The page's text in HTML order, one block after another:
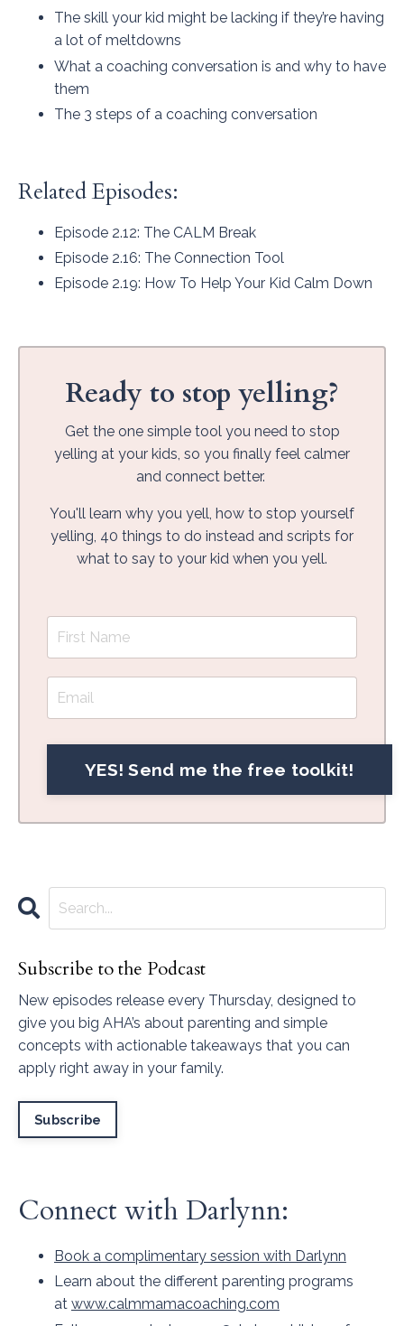
The skill your kid might be lacking if they’re having
a lot of meltdowns
What a coaching conversation is and why to have
them
The 3 steps of a coaching conversation
Related Episodes:
Episode 2.12: The CALM Break
Episode 2.16: The Connection Tool
Episode 2.19: How To Help Your Kid Calm Down
Ready to stop yelling?
Get the one simple tool you need to stop
yelling at your kids, so you finally feel calmer
and connect better.
You'll learn why you yell, how to stop yourself
yelling, 40 things to do instead and scripts for
what to say to your kid when you yell.
Subscribe to the Podcast
New episodes release every Thursday, designed to
give you big AHA’s about parenting and simple
concepts with actionable takeaways that you can
apply right away in your family.
Subscribe
Connect with Darlynn:
Book a complimentary session with Darlynn
Learn about the different parenting programs
at www.calmmamacoaching.com